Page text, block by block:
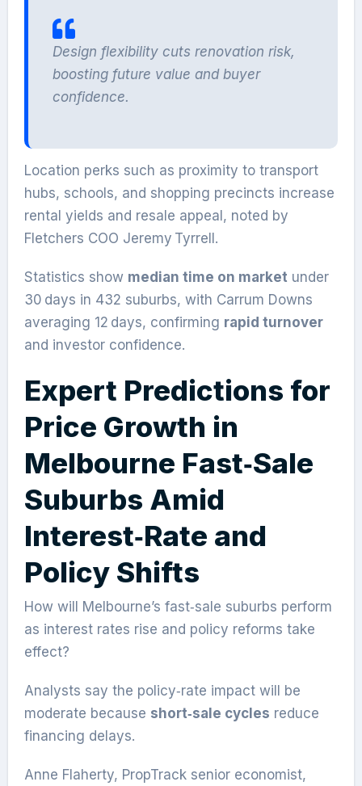
Design flexibility cuts renovation risk,
boosting future value and buyer
confidence.
Location perks such as proximity to transport
hubs, schools, and shopping precincts increase
rental yields and resale appeal, noted by
Fletchers COO Jeremy Tyrrell.
Statistics show median time on market under
30 days in 432 suburbs, with Carrum Downs
averaging 12 days, confirming rapid turnover
and investor confidence.
Expert Predictions for
Price Growth in
Melbourne Fast‑Sale
Suburbs Amid
Interest‑Rate and
Policy Shifts
How will Melbourne’s fast‑sale suburbs perform
as interest rates rise and policy reforms take
effect?
Analysts say the policy‑rate impact will be
moderate because short‑sale cycles reduce
financing delays.
Anne Flaherty, PropTrack senior economist,